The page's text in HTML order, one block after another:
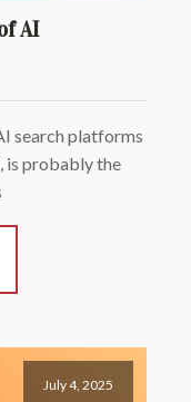
AI
search platforms
is probably the
July 4, 2025